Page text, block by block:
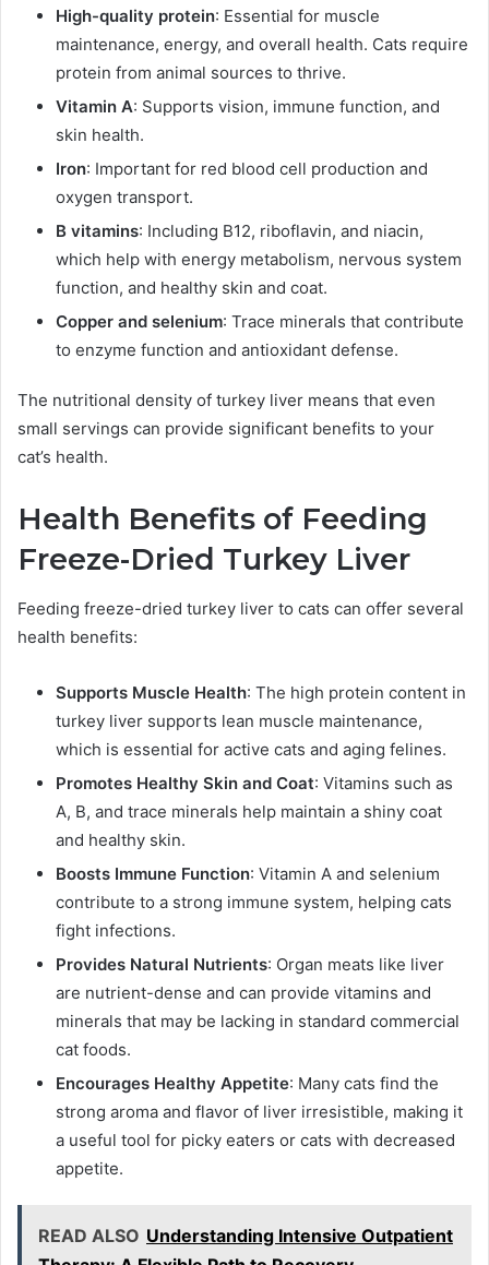
High-quality protein: Essential for muscle
maintenance, energy, and overall health. Cats require
protein from animal sources to thrive.
Vitamin A: Supports vision, immune function, and
skin health.
Iron: Important for red blood cell production and
oxygen transport.
B vitamins: Including B12, riboflavin, and niacin,
which help with energy metabolism, nervous system
function, and healthy skin and coat.
Copper and selenium: Trace minerals that contribute
to enzyme function and antioxidant defense.
The nutritional density of turkey liver means that even
small servings can provide significant benefits to your
cat’s health.
Health Benefits of Feeding
Freeze-Dried Turkey Liver
Feeding freeze-dried turkey liver to cats can offer several
health benefits:
Supports Muscle Health: The high protein content in
turkey liver supports lean muscle maintenance,
which is essential for active cats and aging felines.
Promotes Healthy Skin and Coat: Vitamins such as
A, B, and trace minerals help maintain a shiny coat
and healthy skin.
Boosts Immune Function: Vitamin A and selenium
contribute to a strong immune system, helping cats
fight infections.
Provides Natural Nutrients: Organ meats like liver
are nutrient-dense and can provide vitamins and
minerals that may be lacking in standard commercial
cat foods.
Encourages Healthy Appetite: Many cats find the
strong aroma and flavor of liver irresistible, making it
a useful tool for picky eaters or cats with decreased
appetite.
READ ALSO Understanding Intensive Outpatient